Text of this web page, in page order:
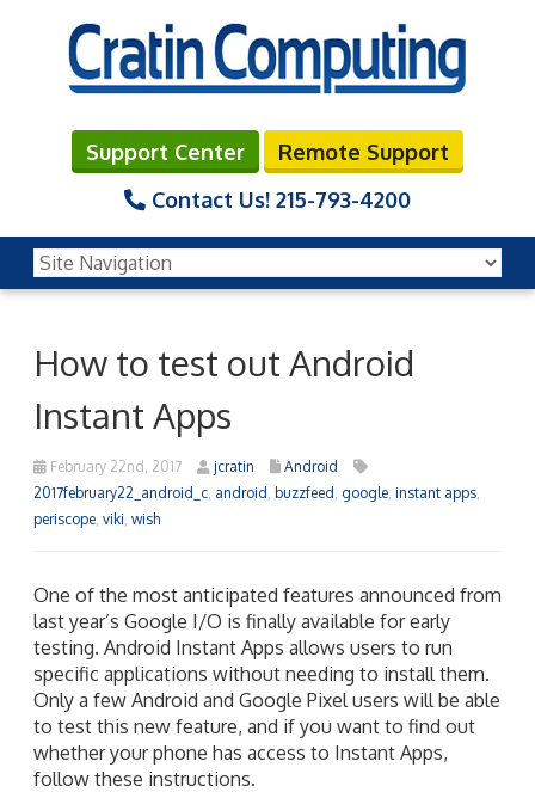
Support Center
Remote Support
Contact Us! 215-793-4200
How to test out Android
Instant Apps
February 22nd, 2017 jcratin
Android
2017february22_android_c android buzzfeed google instant apps
periscope viki wish
One of the most anticipated features announced from
last year’s Google I/O is finally available for early
testing. Android Instant Apps allows users to run
specific applications without needing to install them.
Only a few Android and Google Pixel users will be able
to test this new feature, and if you want to find out
whether your phone has access to Instant Apps,
follow these instructions.